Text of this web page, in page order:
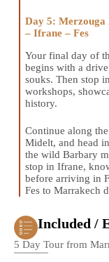
Day 5: Merzouga
– Ifrane – Fes
Your final day of
begins with a
souks. Then stop
workshops,
history.
Continue along
Midelt, and head
the wild Barbary
stop in Ifrane,
before arriving in
Fes to Marrakech
Included /
5 Day Tour from